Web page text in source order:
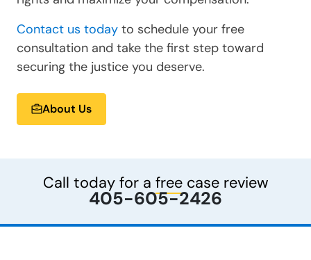
Contact us today to schedule your free
consultation and take the first step toward
securing the justice you deserve.
About Us
Call today for a freecase review
405-605-2426